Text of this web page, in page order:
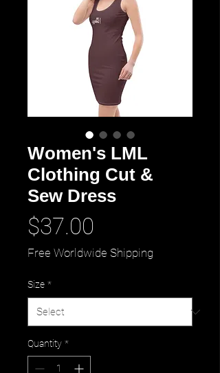
Women's LML
Clothing Cut &
Sew Dress
$37.00
Free Worldwide Shipping
Size *
Quantity *